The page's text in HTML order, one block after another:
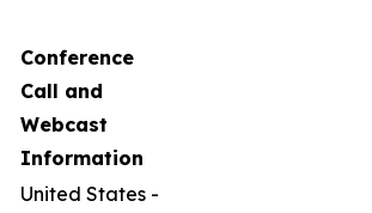
Conference
Call and
Webcast
Information
United States -